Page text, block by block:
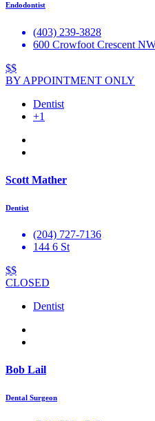
Endodontist
(403) 239-3828
600 Crowfoot Crescent
$$
BY APPOINTMENT ONLY
Dentist
+1
Scott Mather
Dentist
(204) 727-7136
144 6 St
$$
CLOSED
Dentist
Bob Lail
Dental Surgeon